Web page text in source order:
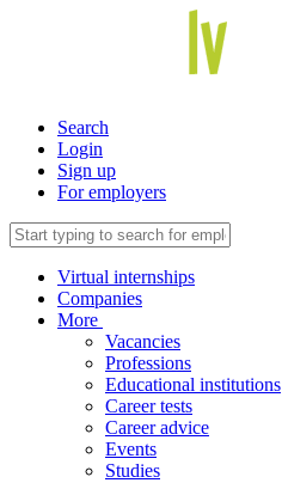
Search
Login
Sign up
For employers
Virtual internships
Companies
More
Vacancies
Professions
Educational institutions
Career tests
Career advice
Events
Studies